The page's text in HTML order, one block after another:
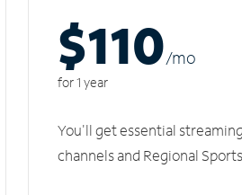
$110/mo
for 1 year
You'll get essential
channels and Regional